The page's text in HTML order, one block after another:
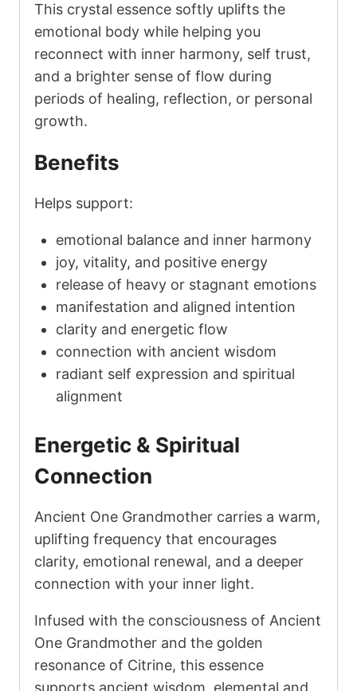
This crystal essence softly uplifts the
emotional body while helping you
reconnect with inner harmony, self trust,
and a brighter sense of flow during
periods of healing, reflection, or personal
growth.
Benefits
Helps support:
emotional balance and inner harmony
joy, vitality, and positive energy
release of heavy or stagnant emotions
manifestation and aligned intention
clarity and energetic flow
connection with ancient wisdom
radiant self expression and spiritual
alignment
Energetic & Spiritual
Connection
Ancient One Grandmother carries a warm,
uplifting frequency that encourages
clarity, emotional renewal, and a deeper
connection with your inner light.
Infused with the consciousness of Ancient
One Grandmother and the golden
resonance of Citrine, this essence